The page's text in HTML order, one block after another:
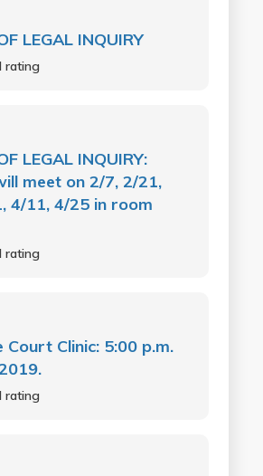
LEGAL INQUIRY
rating
LEGAL INQUIRY:
meet on 2/7, 2/21,
4/11, 4/25 in room
rating
Court Clinic: 5:00 p.m.
rating